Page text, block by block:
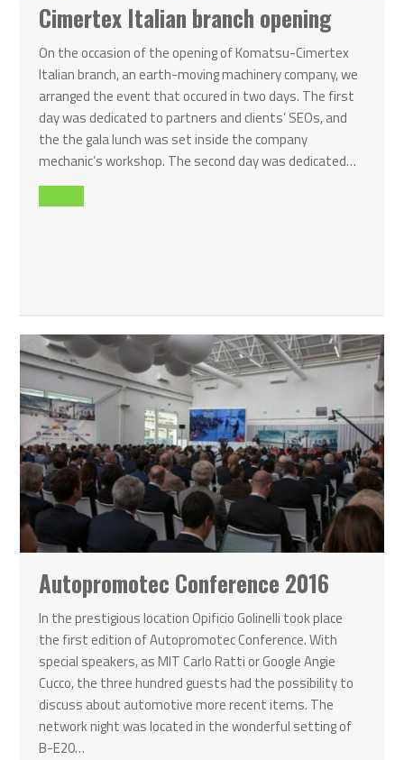
Cimertex Italian branch opening
On the occasion of the opening of Komatsu-Cimertex
Italian branch, an earth-moving machinery company, we
arranged the event that occured in two days. The first
day was dedicated to partners and clients’ SEOs, and
the the gala lunch was set inside the company
mechanic’s workshop. The second day was dedicated…
Autopromotec Conference 2016
In the prestigious location Opificio Golinelli took place
the first edition of Autopromotec Conference. With
special speakers, as MIT Carlo Ratti or Google Angie
Cucco, the three hundred guests had the possibility to
discuss about automotive more recent items. The
network night was located in the wonderful setting of
B-E20…